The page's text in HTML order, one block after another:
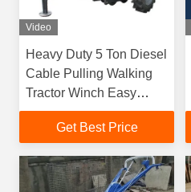
Video
Heavy Duty 5 Ton Diesel
Cable Pulling Walking
Tractor Winch Easy
Operation
Get Best Price